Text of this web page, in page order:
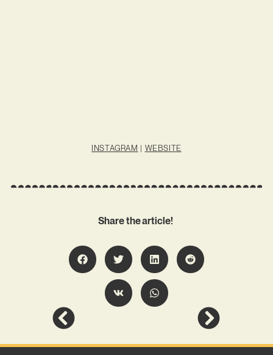
INSTAGRAM | WEBSITE
Share the article!